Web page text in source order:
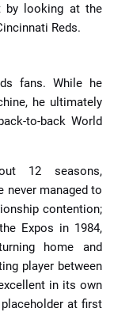
by looking at the
Reds.
fans. While he
he ultimately
to-back World
12 seasons,
never managed to
contention;
Expos in 1984,
home and
player between
in its own
at first